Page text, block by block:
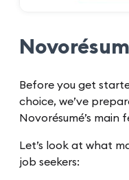
Before you get
choice, we’ve
Novorésumé’s main
Let’s look at what
job seekers: